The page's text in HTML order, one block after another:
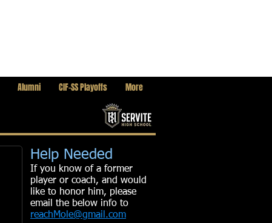
Alumni CIF-SS Playoffs More
Help Needed
If you know of a former
player or coach, and would
like to honor him, please
email the below info to
reachMole@gmail.com